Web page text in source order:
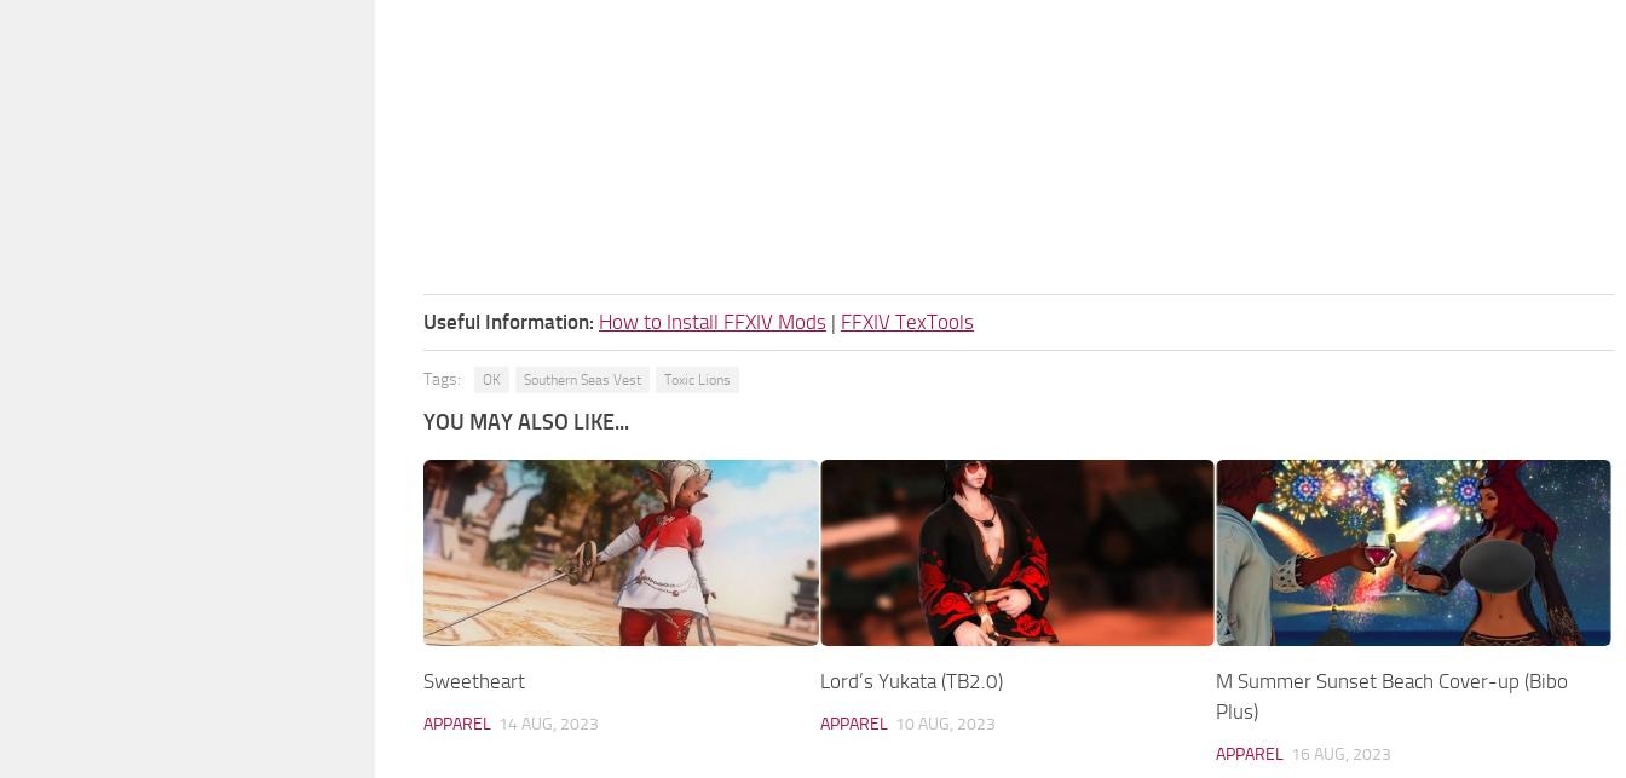
Useful Information: How to Install FFXIV Mods | FFXIV TexTools
Tags: OK Southern Seas Vest Toxic Lions
YOU MAY ALSO LIKE...
Sweetheart
APPAREL 14 AUG, 2023
Lord’s Yukata (TB2.0)
APPAREL 10 AUG, 2023
M Summer Sunset Beach Cover-up (Bibo
Plus)
APPAREL 16 AUG, 2023